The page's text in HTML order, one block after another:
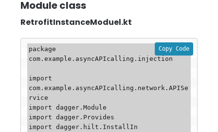
Module class
RetrofitInstanceModuel.kt
Copy Code
package
com.example.asyncAPIcalling.injection
import
com.example.asyncAPIcalling.network.APISe
rvice
import dagger.Module
import dagger.Provides
import dagger.hilt.InstallIn